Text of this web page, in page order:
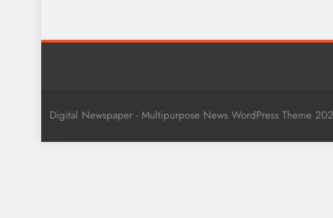
Digital Newspaper - Multipurpose News WordPress Theme